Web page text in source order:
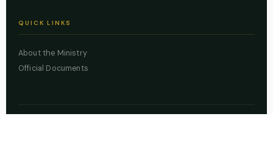
QUICK LINKS
About the Ministry
Official Documents